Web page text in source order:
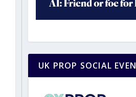
UK PROP SOCIAL